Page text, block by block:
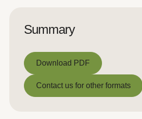
Summary
Download PDF
Download PDF
Contact us for other formats